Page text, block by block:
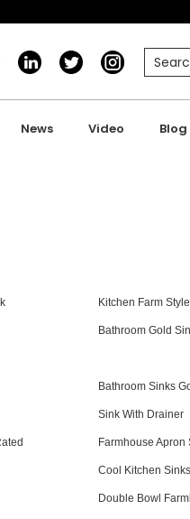
News Video Blog
Kitchen Farm
Bathroom Gold
Bathroom Sinks
Sink With Drainer
Farmhouse Apron
Cool Kitchen Sinks
Double Bowl